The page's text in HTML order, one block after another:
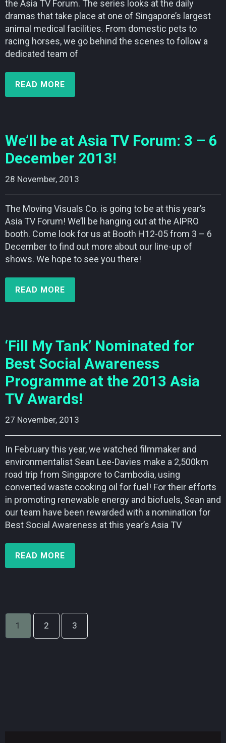
the Asia TV Forum. The series looks at the daily
dramas that take place at one of Singapore’s largest
animal medical facilities. From domestic pets to
racing horses, we go behind the scenes to follow a
dedicated team of
READ MORE
We’ll be at Asia TV Forum: 3 – 6
December 2013!
28 November, 2013
The Moving Visuals Co. is going to be at this year’s
Asia TV Forum! We’ll be hanging out at the AIPRO
booth. Come look for us at Booth H12-05 from 3 – 6
December to find out more about our line-up of
shows. We hope to see you there!
READ MORE
‘Fill My Tank’ Nominated for
Best Social Awareness
Programme at the 2013 Asia
TV Awards!
27 November, 2013
In February this year, we watched filmmaker and
environmentalist Sean Lee-Davies make a 2,500km
road trip from Singapore to Cambodia, using
converted waste cooking oil for fuel! For their efforts
in promoting renewable energy and biofuels, Sean and
our team have been rewarded with a nomination for
Best Social Awareness at this year’s Asia TV
READ MORE
1 2 3